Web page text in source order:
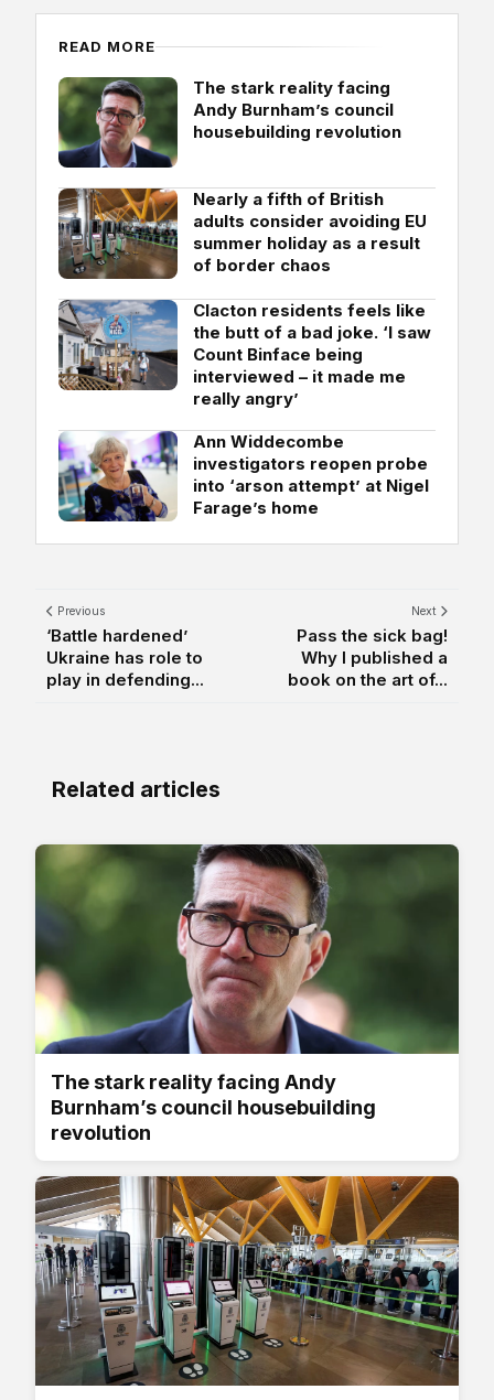
READ MORE
The stark reality facing
Andy Burnham’s council
housebuilding revolution
Nearly a fifth of British
adults consider avoiding EU
summer holiday as a result
of border chaos
Clacton residents feels like
the butt of a bad joke. ‘I saw
Count Binface being
interviewed – it made me
really angry’
Ann Widdecombe
investigators reopen probe
into ‘arson attempt’ at Nigel
Farage’s home
Previous
‘Battle hardened’
Ukraine has role to
play in defending...
Next
Pass the sick bag!
Why I published a
book on the art of...
Related articles
The stark reality facing Andy
Burnham’s council housebuilding
revolution